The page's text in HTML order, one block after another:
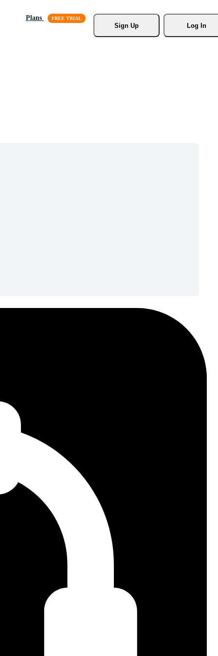
Plans
Sign Up
Log In